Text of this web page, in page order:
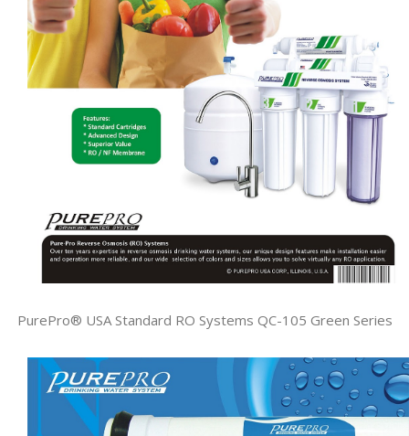
PurePro® USA Standard RO Systems QC-105 Green Series